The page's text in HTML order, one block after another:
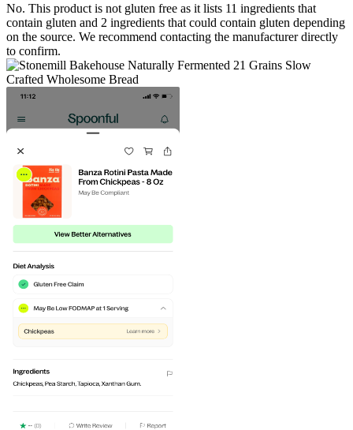
No. This product is not gluten free as it lists 11 ingredients that
contain gluten and 2 ingredients that could contain gluten depending
on the source. We recommend contacting the manufacturer directly
to confirm.